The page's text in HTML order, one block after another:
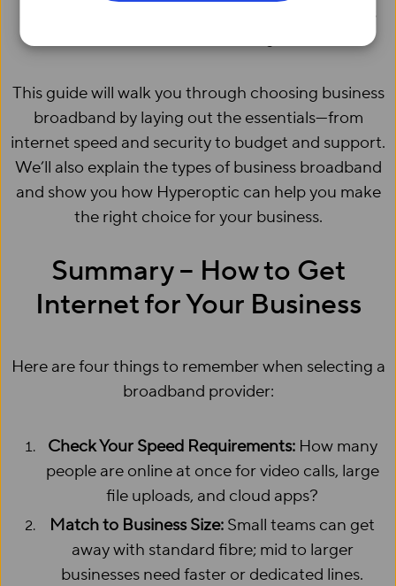
service-level agreements (SLAs) and price points
This guide will walk you through choosing business
broadband by laying out the essentials—from
internet speed and security to budget and support.
We’ll also explain the types of business broadband
and show you how Hyperoptic can help you make
the right choice for your business.
Summary – How to Get
Internet for Your Business
Here are four things to remember when selecting a
broadband provider:
Check Your Speed Requirements:How many
people are online at once for video calls, large
file uploads, and cloud apps?
Match to Business Size: Small teams can get
away with standard fibre; mid to larger
businesses need faster or dedicated lines.